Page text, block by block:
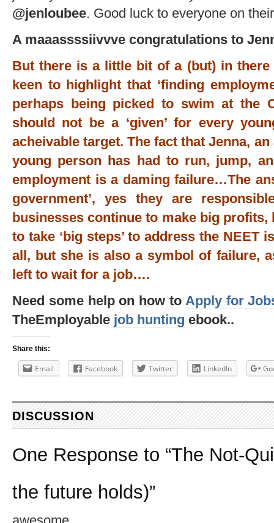
@jenloubee. Good luck to everyone on
A maaassssiivvve congratulations to
But there is a little bit of a (but) in there
keen to highlight that ‘finding
perhaps being picked to swim at the
should not be a ‘given’ for every
acheivable target. The fact that Jenna,
young person has had to run, jump,
employment is a daming failure…The
government’, yes they are
businesses continue to make big profits,
to take ‘big steps’ to address the NEET
all, but she is also a symbol of failure,
left to wait for a job….
Need some help on how to Apply for
TheEmployable job hunting ebook..
Share this:
Email Facebook Twitter LinkedIn
DISCUSSION
One Response to “The Not-
the future holds)”